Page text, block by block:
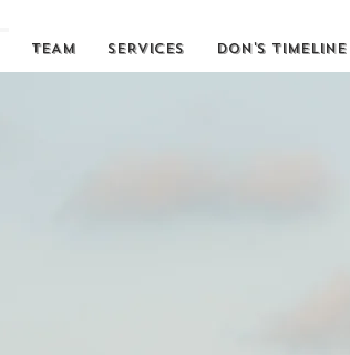
TEAM SERVICES DON'S TIMELINE